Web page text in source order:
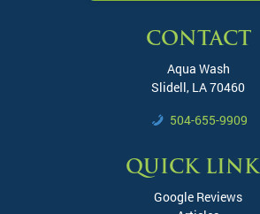
CONTACT
Aqua Wash
Slidell, LA70460
504-655-9909
QUICK
Google Reviews